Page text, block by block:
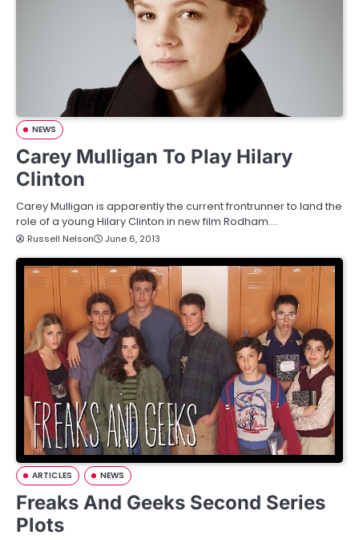
NEWS
Carey Mulligan To Play Hilary
Clinton
Carey Mulligan is apparently the current frontrunner to land the
role of a young Hilary Clinton in new film Rodham.…
Russell Nelson June 6, 2013
ARTICLES NEWS
Freaks And Geeks Second Series
Plots